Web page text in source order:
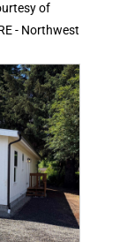
of
- Northwest